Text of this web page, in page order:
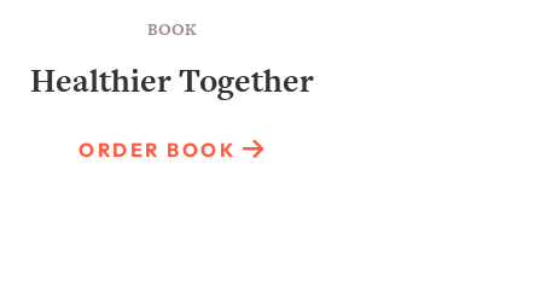
BOOK
Healthier Together
ORDER BOOK